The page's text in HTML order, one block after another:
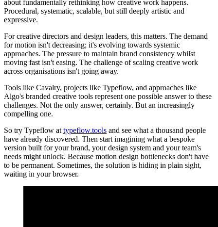
about fundamentally rethinking how creative work happens.
Procedural, systematic, scalable, but still deeply artistic and
expressive.
For creative directors and design leaders, this matters. The demand
for motion isn't decreasing; it's evolving towards systemic
approaches. The pressure to maintain brand consistency whilst
moving fast isn't easing. The challenge of scaling creative work
across organisations isn't going away.
Tools like Cavalry, projects like Typeflow, and approaches like
Algo's branded creative tools represent one possible answer to these
challenges. Not the only answer, certainly. But an increasingly
compelling one.
So try Typeflow at typeflow.tools and see what a thousand people
have already discovered. Then start imagining what a bespoke
version built for your brand, your design system and your team's
needs might unlock. Because motion design bottlenecks don't have
to be permanent. Sometimes, the solution is hiding in plain sight,
waiting in your browser.